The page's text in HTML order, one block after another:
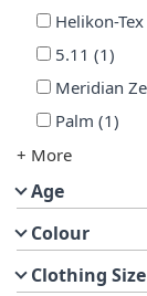
Helikon-Tex
5.11 (1)
Meridian
Palm (1)
+ More
Age
Colour
Clothing Size